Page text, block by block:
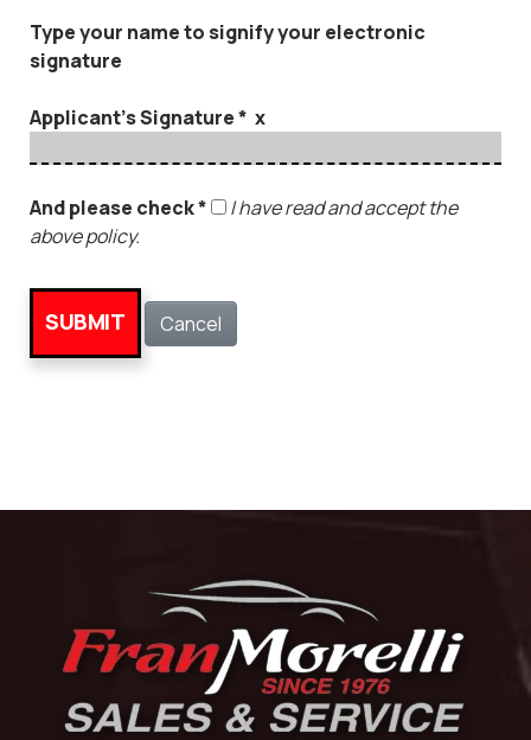
Type your name to signify your electronic
signature
Applicant's Signature * x
And please check *
I have read and accept the
above policy.